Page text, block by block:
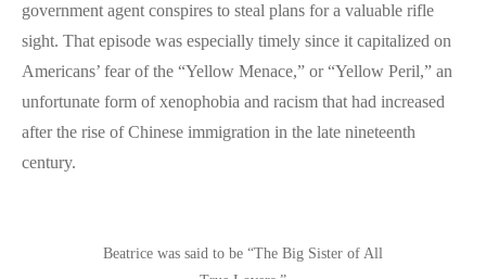
government agent conspires to steal plans for a valuable rifle
sight. That episode was especially timely since it capitalized on
Americans’ fear of the “Yellow Menace,” or “Yellow Peril,” an
unfortunate form of xenophobia and racism that had increased
after the rise of Chinese immigration in the late nineteenth
century.
Beatrice was said to be “The Big Sister of All